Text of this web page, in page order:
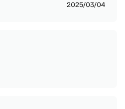
2025/03/04